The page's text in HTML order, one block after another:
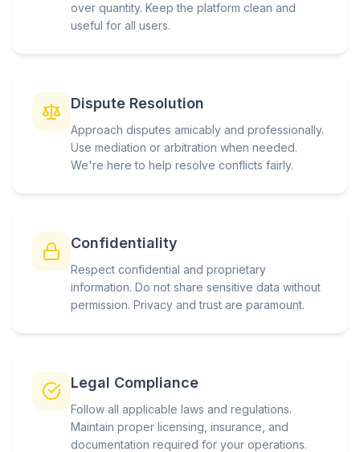
over quantity. Keep the platform clean and
useful for all users.
Dispute Resolution
Approach disputes amicably and professionally.
Use mediation or arbitration when needed.
We're here to help resolve conflicts fairly.
Confidentiality
Respect confidential and proprietary
information. Do not share sensitive data without
permission. Privacy and trust are paramount.
Legal Compliance
Follow all applicable laws and regulations.
Maintain proper licensing, insurance, and
documentation required for your operations.